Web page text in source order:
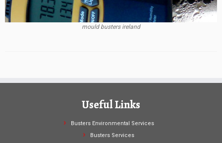
mould busters ireland
Useful Links
Busters Environmental Services
Busters Services